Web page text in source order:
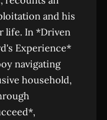
and his
life. In *Driven
Experience*
navigating
household,